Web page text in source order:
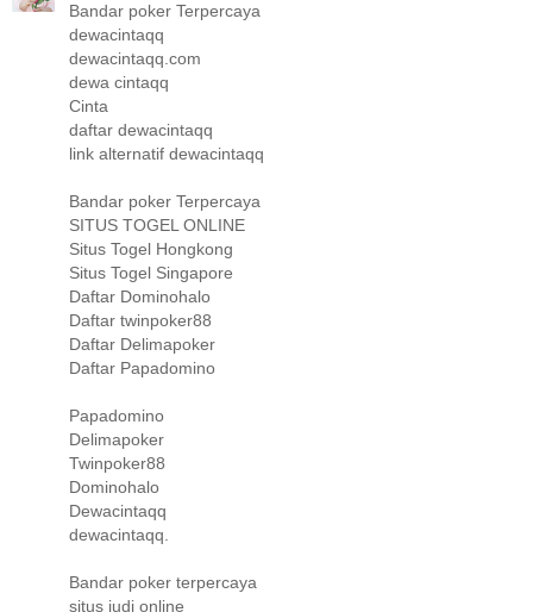
Bandar poker Terpercaya
dewacintaqq
dewacintaqq.com
dewa cintaqq
Cinta
daftar dewacintaqq
link alternatif dewacintaqq
Bandar poker Terpercaya
SITUS TOGEL ONLINE
Situs Togel Hongkong
Situs Togel Singapore
Daftar Dominohalo
Daftar twinpoker88
Daftar Delimapoker
Daftar Papadomino
Papadomino
Delimapoker
Twinpoker88
Dominohalo
Dewacintaqq
dewacintaqq.
Bandar poker terpercaya
situs judi online